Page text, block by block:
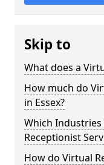
Skip to
What does a
How much do
in Essex?
Which
Receptionist
How do Virtual